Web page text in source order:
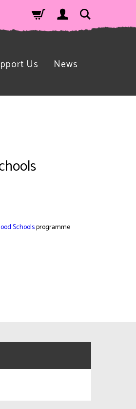
Us News
Schoolsprogramme